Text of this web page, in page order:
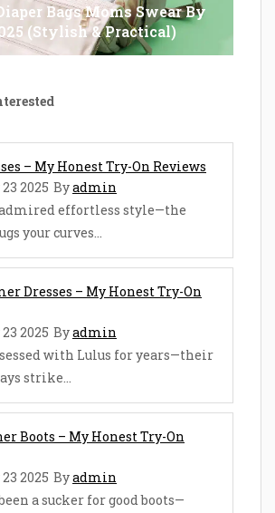
Bags Moms Swear By
(Stylish & Practical)
– My Honest Try-On Reviews
2025 Byadmin
admired effortless style—the
your curves...
Dresses – My Honest Try-On
2025 Byadmin
with Lulus for years—their
strike...
Boots – My Honest Try-On
2025 Byadmin
a sucker for good boots—